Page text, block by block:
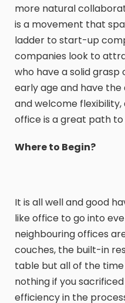
more natural
is a movement that
ladder to start-up
companies look to
who have a solid
early age and have
and welcome
office is a great path to
Where to Begin?
It is all well and good
like office to go into
neighbouring offices
couches, the built-in
table but all of the
nothing if you
efficiency in the